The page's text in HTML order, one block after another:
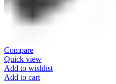
Compare
Quick view
Add to wishlist
Add to cart